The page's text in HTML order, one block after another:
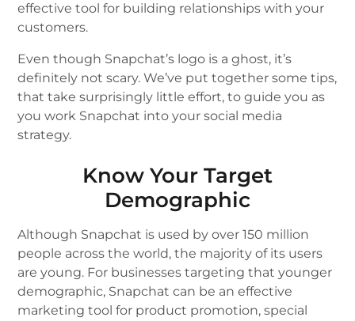
effective tool for building relationships with your
customers.
Even though Snapchat’s logo is a ghost, it’s
definitely not scary. We’ve put together some tips,
that take surprisingly little effort, to guide you as
you work Snapchat into your social media
strategy.
Know Your Target
Demographic
Although Snapchat is used by over 150 million
people across the world, the majority of its users
are young. For businesses targeting that younger
demographic, Snapchat can be an effective
marketing tool for product promotion, special